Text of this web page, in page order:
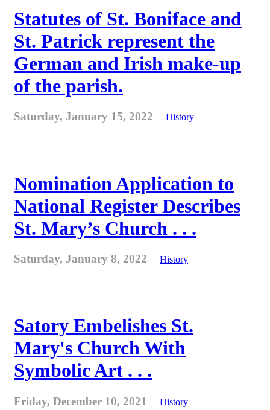
Statutes of St. Boniface and
St. Patrick represent the
German and Irish make-up
of the parish.
Saturday, January 15, 2022 History
Nomination Application to
National Register Describes
St. Mary’s Church . . .
Saturday, January 8, 2022 History
Satory Embelishes St.
Mary's Church With
Symbolic Art . . .
Friday, December 10, 2021 History